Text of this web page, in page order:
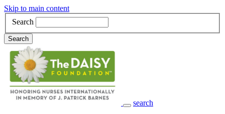
Skip to main content
Search
Search
search